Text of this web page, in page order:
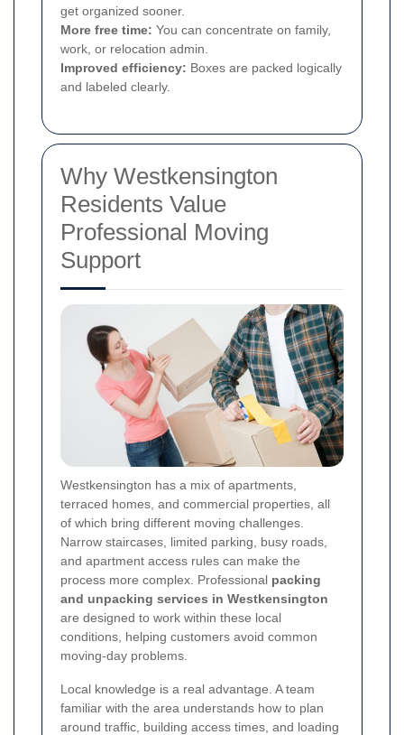
get organized sooner.
More free time: You can concentrate on family,
work, or relocation admin.
Improved efficiency: Boxes are packed logically
and labeled clearly.
Why Westkensington
Residents Value
Professional Moving
Support
Westkensington has a mix of apartments,
terraced homes, and commercial properties, all
of which bring different moving challenges.
Narrow staircases, limited parking, busy roads,
and apartment access rules can make the
process more complex. Professional packing
and unpacking services in Westkensington
are designed to work within these local
conditions, helping customers avoid common
moving-day problems.
Local knowledge is a real advantage. A team
familiar with the area understands how to plan
around traffic, building access times, and loading